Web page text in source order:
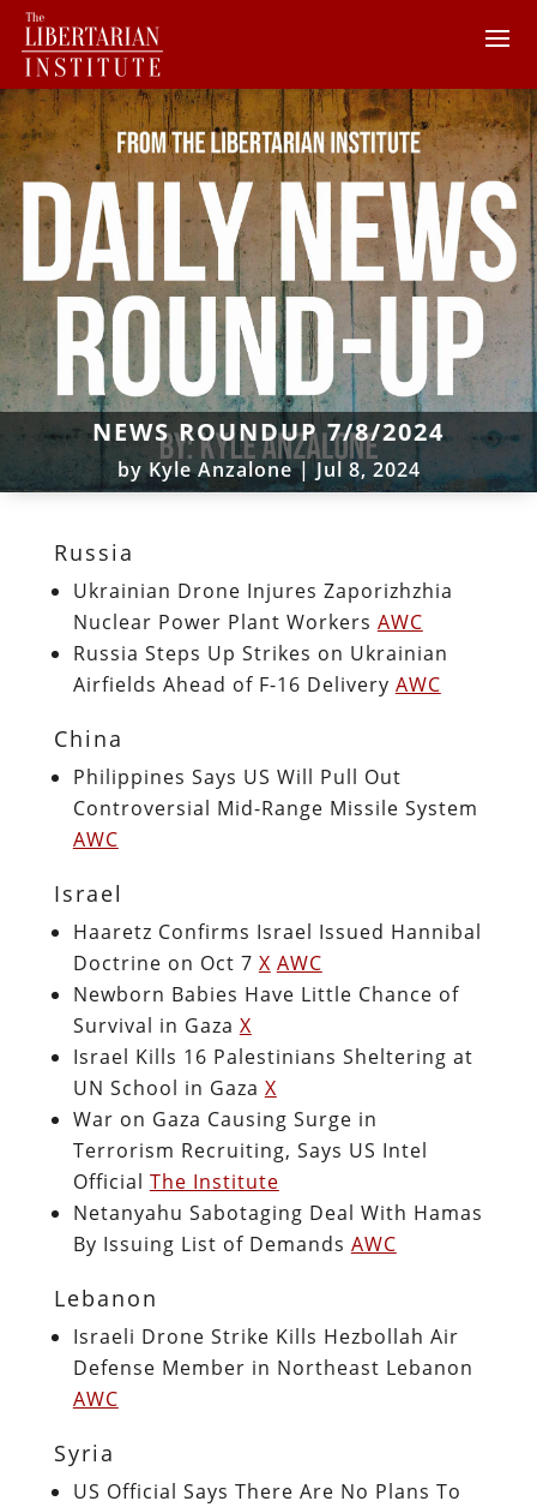
NEWS ROUNDUP 7/8/2024
byKyle Anzalone| Jul 8, 2024
Russia
Ukrainian Drone Injures Zaporizhzhia
Nuclear Power Plant Workers AWC
Russia Steps Up Strikes on Ukrainian
Airfields Ahead of F-16 Delivery AWC
China
Philippines Says US Will Pull Out
Controversial Mid-Range Missile System
AWC
Israel
Haaretz Confirms Israel Issued Hannibal
Doctrine on Oct 7 X AWC
Newborn Babies Have Little Chance of
Survival in Gaza X
Israel Kills 16 Palestinians Sheltering at
UN School in Gaza X
War on Gaza Causing Surge in
Terrorism Recruiting, Says US Intel
Official The Institute
Netanyahu Sabotaging Deal With Hamas
By Issuing List of Demands AWC
Lebanon
Israeli Drone Strike Kills Hezbollah Air
Defense Member in Northeast Lebanon
AWC
Syria
US Official Says There Are No Plans To